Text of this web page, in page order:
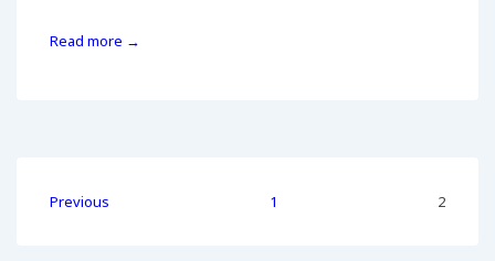
Visioning
Read more →
Posts
Previous 1 2